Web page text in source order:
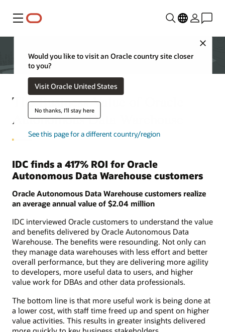
Menu
Would you like to visit an Oracle country site closer
to you?
Visit Oracle United States
No thanks, I'll stay here
See this page for a different country/region
The Business Value of Oracle
Autonomous Data Warehouse
IDC finds a 417% ROI for Oracle
Autonomous Data Warehouse customers
Oracle Autonomous Data Warehouse customers realize
an average annual value of $2.04 million
IDC interviewed Oracle customers to understand the value
and benefits delivered by Oracle Autonomous Data
Warehouse. The benefits were resounding. Not only can
they manage data warehouses with less effort and better
overall performance, but they are delivering more agility
to developers, more useful data to users, and higher
value work for DBAs and other data professionals.
The bottom line is that more useful work is being done at
a lower cost, with staff time freed up and spent on higher
value activities. This results in greater insights delivered